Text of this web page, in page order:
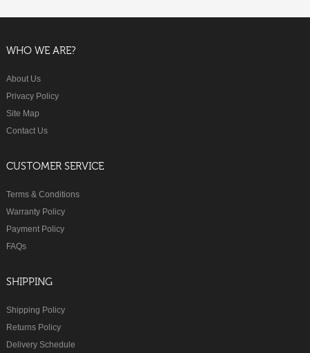
WHO WE ARE?
About Us
Privacy Policy
Site Map
Contact Us
CUSTOMER SERVICE
Terms & Conditions
Warranty Policy
Payment Policy
FAQs
SHIPPING
Shipping Policy
Returns Policy
Delivery Schedule